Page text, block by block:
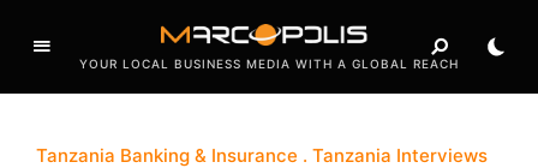
YOUR LOCAL BUSINESS MEDIA WITH A GLOBAL REACH
Tanzania Banking & Insurance Tanzania Interviews